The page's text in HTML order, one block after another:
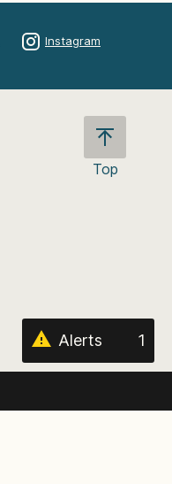
Instagram
Top
the
page
Alerts 1